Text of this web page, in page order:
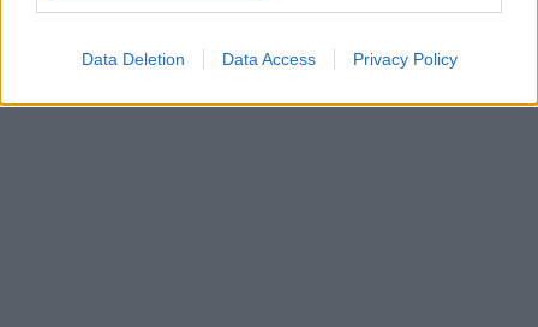
Data Deletion Data Access Privacy Policy